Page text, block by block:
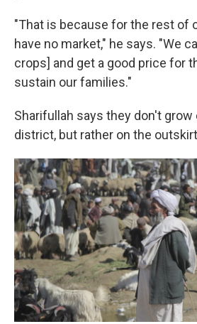
"That is because for the rest of
have no market," he says. "We
crops] and get a good price for
sustain our families."
Sharifullah says they don't grow
district, but rather on the